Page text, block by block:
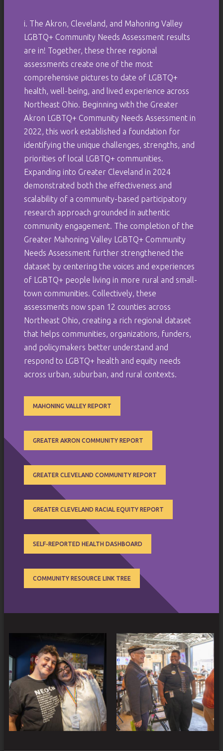
i. The Akron, Cleveland, and Mahoning Valley
LGBTQ+ Community Needs Assessment results
are in! Together, these three regional
assessments create one of the most
comprehensive pictures to date of LGBTQ+
health, well-being, and lived experience across
Northeast Ohio. Beginning with the Greater
Akron LGBTQ+ Community Needs Assessment in
2022, this work established a foundation for
identifying the unique challenges, strengths, and
priorities of local LGBTQ+ communities.
Expanding into Greater Cleveland in 2024
demonstrated both the effectiveness and
scalability of a community-based participatory
research approach grounded in authentic
community engagement. The completion of the
Greater Mahoning Valley LGBTQ+ Community
Needs Assessment further strengthened the
dataset by centering the voices and experiences
of LGBTQ+ people living in more rural and small-
town communities. Collectively, these
assessments now span 12 counties across
Northeast Ohio, creating a rich regional dataset
that helps communities, organizations, funders,
and policymakers better understand and
respond to LGBTQ+ health and equity needs
across urban, suburban, and rural contexts.
MAHONING VALLEY REPORT
GREATER AKRON COMMUNITY REPORT
GREATER CLEVELAND COMMUNITY REPORT
GREATER CLEVELAND RACIAL EQUITY REPORT
SELF-REPORTED HEALTH DASHBOARD
COMMUNITY RESOURCE LINK TREE
MENU